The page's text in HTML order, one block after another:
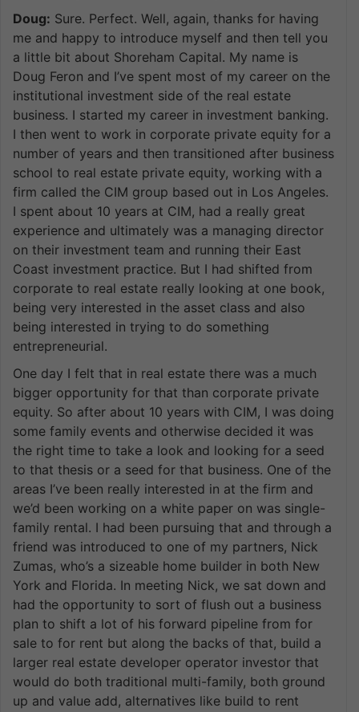
Doug: Sure. Perfect. Well, again, thanks for having
me and happy to introduce myself and then tell you
a little bit about Shoreham Capital. My name is
Doug Feron and I’ve spent most of my career on the
institutional investment side of the real estate
business. I started my career in investment banking.
I then went to work in corporate private equity for a
number of years and then transitioned after business
school to real estate private equity, working with a
firm called the CIM group based out in Los Angeles.
I spent about 10 years at CIM, had a really great
experience and ultimately was a managing director
on their investment team and running their East
Coast investment practice. But I had shifted from
corporate to real estate really looking at one book,
being very interested in the asset class and also
being interested in trying to do something
entrepreneurial.
One day I felt that in real estate there was a much
bigger opportunity for that than corporate private
equity. So after about 10 years with CIM, I was doing
some family events and otherwise decided it was
the right time to take a look and looking for a seed
to that thesis or a seed for that business. One of the
areas I’ve been really interested in at the firm and
we’d been working on a white paper on was single-
family rental. I had been pursuing that and through a
friend was introduced to one of my partners, Nick
Zumas, who’s a sizeable home builder in both New
York and Florida. In meeting Nick, we sat down and
had the opportunity to sort of flush out a business
plan to shift a lot of his forward pipeline from for
sale to for rent but along the backs of that, build a
larger real estate developer operator investor that
would do both traditional multi-family, both ground
up and value add, alternatives like build to rent